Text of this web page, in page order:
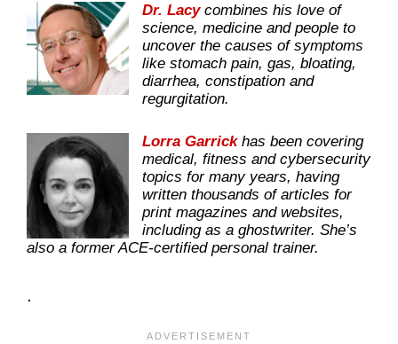
Dr. Lacycombines his love of
science, medicine and people to
uncover the causes of symptoms
like stomach pain, gas, bloating,
diarrhea, constipation and
regurgitation.
Lorra Garrickhas been covering
medical, fitness and cybersecurity
topics for many years, having
written thousands of articles for
print magazines and websites,
including as a ghostwriter. She’s
also a former ACE-certified personal trainer.
.